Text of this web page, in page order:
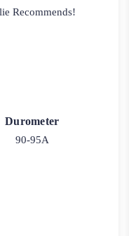
Recommends!
Durometer
90-95A